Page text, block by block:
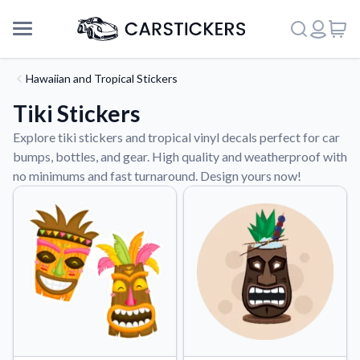
About Us
Hawaiian and Tropical Stickers
Tiki Stickers
Explore tiki stickers and tropical vinyl decals perfect for car
bumps, bottles, and gear. High quality and weatherproof with
no minimums and fast turnaround. Design yours now!